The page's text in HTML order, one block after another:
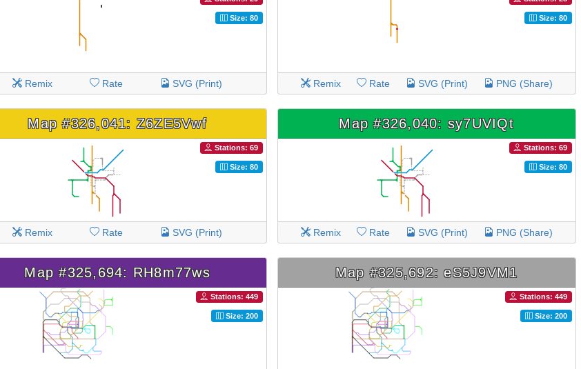
Size: 80
Remix Rate SVG (Print)
Size: 80
Remix Rate SVG (Print) PNG (Share)
Map #326,041: Z6ZE5Vwf
Stations: 69
Size: 80
Remix Rate SVG (Print)
Map #326,040: sy7UVIQt
Stations: 69
Size: 80
Remix Rate SVG (Print) PNG (Share)
Map #325,694: RH8m77ws
Stations: 449
Size: 200
Map #325,692: eS5J9VM1
Stations: 449
Size: 200